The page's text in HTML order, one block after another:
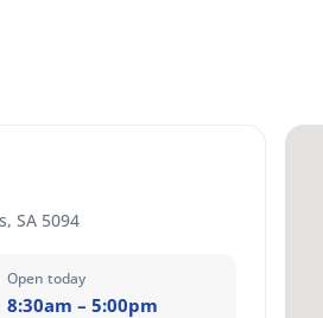
SA 5094
Open today
8:30am – 5:00pm